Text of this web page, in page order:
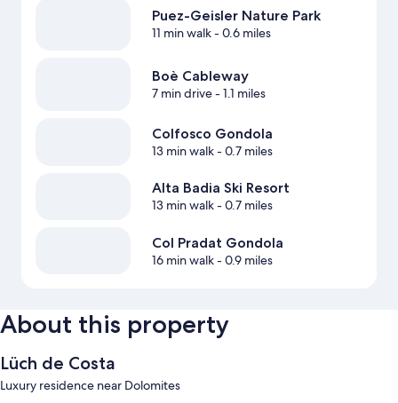
Puez-Geisler Nature Park
11 min walk- 0.6 miles
Boè Cableway
7 min drive- 1.1 miles
Colfosco Gondola
13 min walk- 0.7 miles
Alta Badia Ski Resort
13 min walk- 0.7 miles
Col Pradat Gondola
16 min walk- 0.9 miles
About this property
Lüch de Costa
Luxury residence near Dolomites